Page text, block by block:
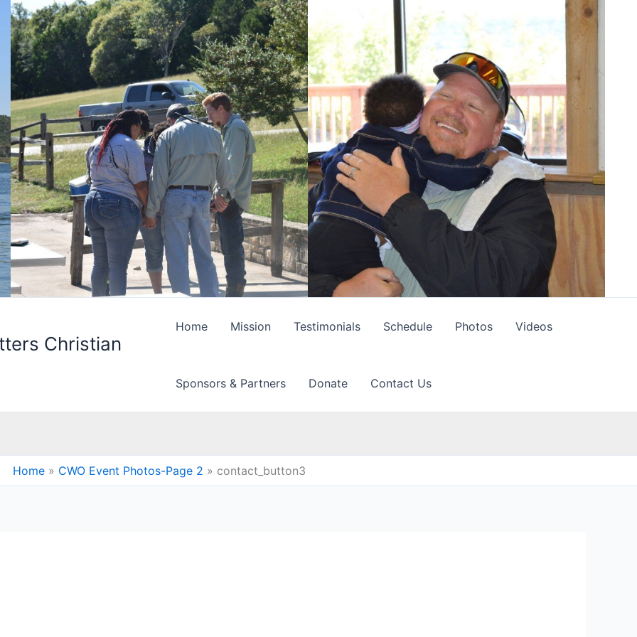
Christian
Home Mission Testimonials Schedule Photos Videos
Sponsors & Partners Donate Contact Us
Home CWO Event Photos-Page 2 contact_button3